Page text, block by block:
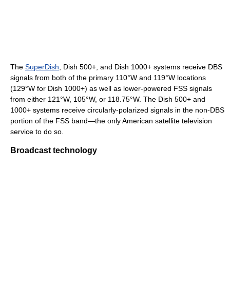
The SuperDish, Dish 500+, and Dish 1000+ systems receive DBS
signals from both of the primary 110°W and 119°W locations
(129°W for Dish 1000+) as well as lower-powered FSS signals
from either 121°W, 105°W, or 118.75°W. The Dish 500+ and
1000+ systems receive circularly-polarized signals in the non-DBS
portion of the FSS band—the only American satellite television
service to do so.
Broadcast technology